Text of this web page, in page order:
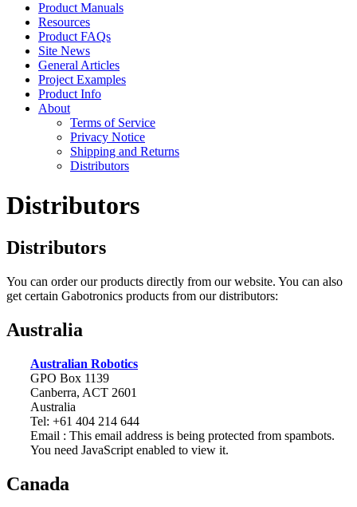
Product Manuals
Resources
Product FAQs
Site News
General Articles
Project Examples
Product Info
About
Terms of Service
Privacy Notice
Shipping and Returns
Distributors
Distributors
Distributors
You can order our products directly from our website. You can also
get certain Gabotronics products from our distributors:
Australia
Australian Robotics
GPO Box 1139
Canberra, ACT 2601
Australia
Tel: +61 404 214 644
Email : This email address is being protected from spambots.
You need JavaScript enabled to view it.
Canada